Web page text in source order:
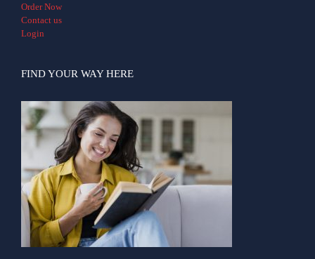
Order Now
Contact us
Login
FIND YOUR WAY HERE